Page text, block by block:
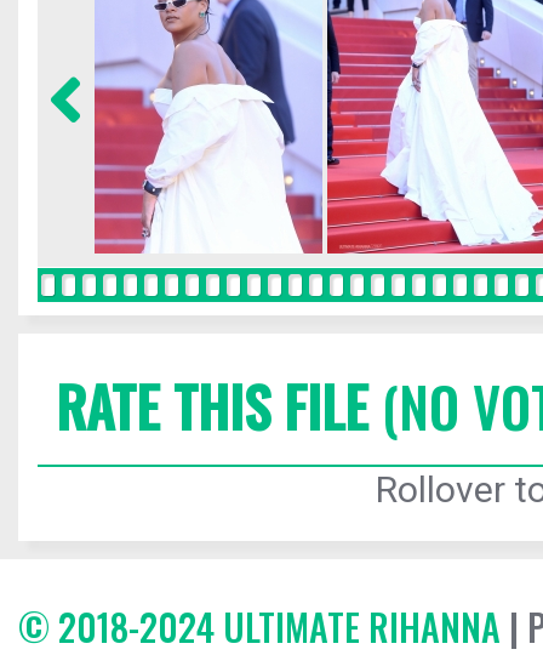
RATE THIS FILE(NO
Rollover
© 2018-2024 ULTIMATE RIHANNA |